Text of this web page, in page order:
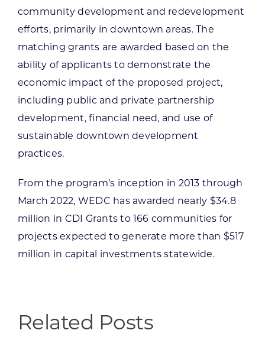
community development and redevelopment
efforts, primarily in downtown areas. The
matching grants are awarded based on the
ability of applicants to demonstrate the
economic impact of the proposed project,
including public and private partnership
development, financial need, and use of
sustainable downtown development
practices.
From the program’s inception in 2013 through
March 2022, WEDC has awarded nearly $34.8
million in CDI Grants to 166 communities for
projects expected to generate more than $517
million in capital investments statewide.
Related Posts